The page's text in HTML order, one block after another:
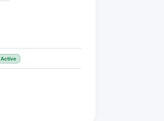
Active